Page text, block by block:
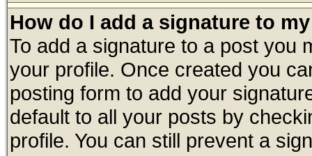
How do I add a signature to
To add a signature to a post you
your profile. Once created you
posting form to add your
default to all your posts by
profile. You can still prevent a